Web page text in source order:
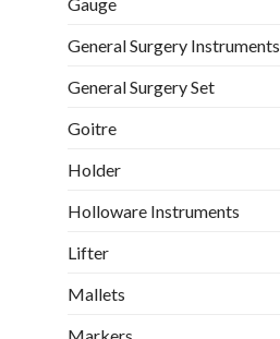
Gauge
General Surgery Instruments
General Surgery Set
Goitre
Holder
Holloware Instruments
Lifter
Mallets